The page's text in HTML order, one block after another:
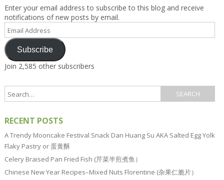
Enter your email address to subscribe to this blog and receive
notifications of new posts by email.
Email
Address
Subscribe
Join 2,585 other subscribers
RECENT POSTS
A Trendy Mooncake Festival Snack Dan Huang Su AKA Salted Egg Yolk
Flaky Pastry or 蛋黄酥
Celery Braised Pan Fried Fish (芹菜半煎煮鱼）
Chinese New Year Recipes–Mixed Nuts Florentine (杂果仁脆片）